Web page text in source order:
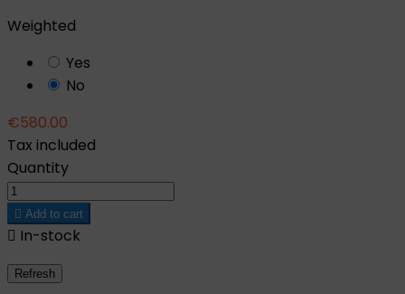
Weighted
Yes
No
€580.00
Tax included
Quantity
 Add to cart
 In-stock